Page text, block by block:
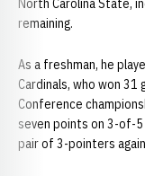
North Carolina State,
remaining.
As a freshman, he
Cardinals, who won
Conference
seven points on 3-of-5
pair of 3-pointers